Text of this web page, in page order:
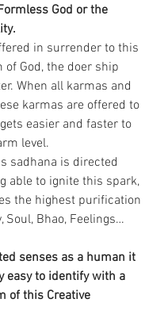
God or the
in surrender to this
of God, the doer ship
When all karmas and
karmas are offered to
easier and faster to
level.
sadhana is directed
able to ignite this spark,
the highest purification
Soul, Bhao, Feelings…
senses as a human it
easy to identify with a
of this Creative